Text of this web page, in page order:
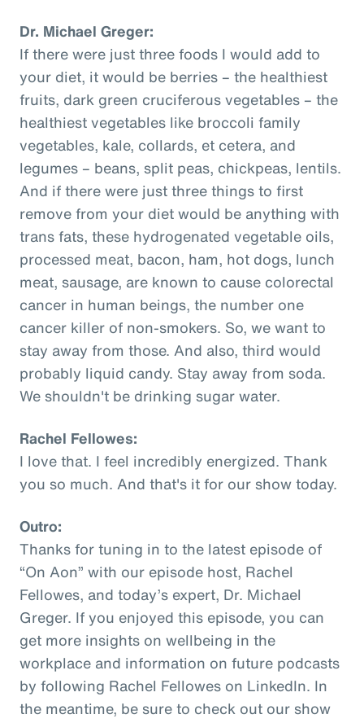
Dr. Michael Greger:
If there were just three foods I would add to
your diet, it would be berries – the healthiest
fruits, dark green cruciferous vegetables – the
healthiest vegetables like broccoli family
vegetables, kale, collards, et cetera, and
legumes – beans, split peas, chickpeas, lentils.
And if there were just three things to first
remove from your diet would be anything with
trans fats, these hydrogenated vegetable oils,
processed meat, bacon, ham, hot dogs, lunch
meat, sausage, are known to cause colorectal
cancer in human beings, the number one
cancer killer of non-smokers. So, we want to
stay away from those. And also, third would
probably liquid candy. Stay away from soda.
We shouldn't be drinking sugar water.
Rachel Fellowes:
I love that. I feel incredibly energized. Thank
you so much. And that's it for our show today.
Outro:
Thanks for tuning in to the latest episode of
“On Aon” with our episode host, Rachel
Fellowes, and today’s expert, Dr. Michael
Greger. If you enjoyed this episode, you can
get more insights on wellbeing in the
workplace and information on future podcasts
by following Rachel Fellowes on LinkedIn. In
the meantime, be sure to check out our show